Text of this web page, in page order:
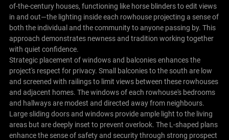
of-the-century houses, functioning like horse blinders to edit views
in and out—the lighting inside each rowhouse projecting a sense of
both the individual and the community to anyone passing by. This
approach demonstrates newness and tradition working together
with quiet confidence.
Strategic placement of windows and balconies enhances the
project's respect for privacy. Small balconies to the south are low
and screened with railings to limit views between these rowhouses
and adjacent homes. The windows of each rowhouse's bedrooms
and hallways are modest and directed away from neighbours.
Large sliding doors and windows provide ample light to the living
areas but are deeply inset to prevent overlook. The L-shaped plans
enhance the sense of safety and security through strong prospect